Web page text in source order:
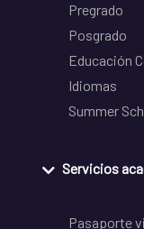
Pregrado
Posgrado
Educación
Idiomas
Summer
Servicios
Pasaporte